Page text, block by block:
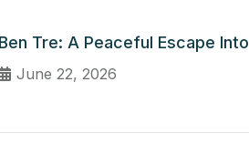
Ben Tre: A Peaceful Escape Into
June 22, 2026